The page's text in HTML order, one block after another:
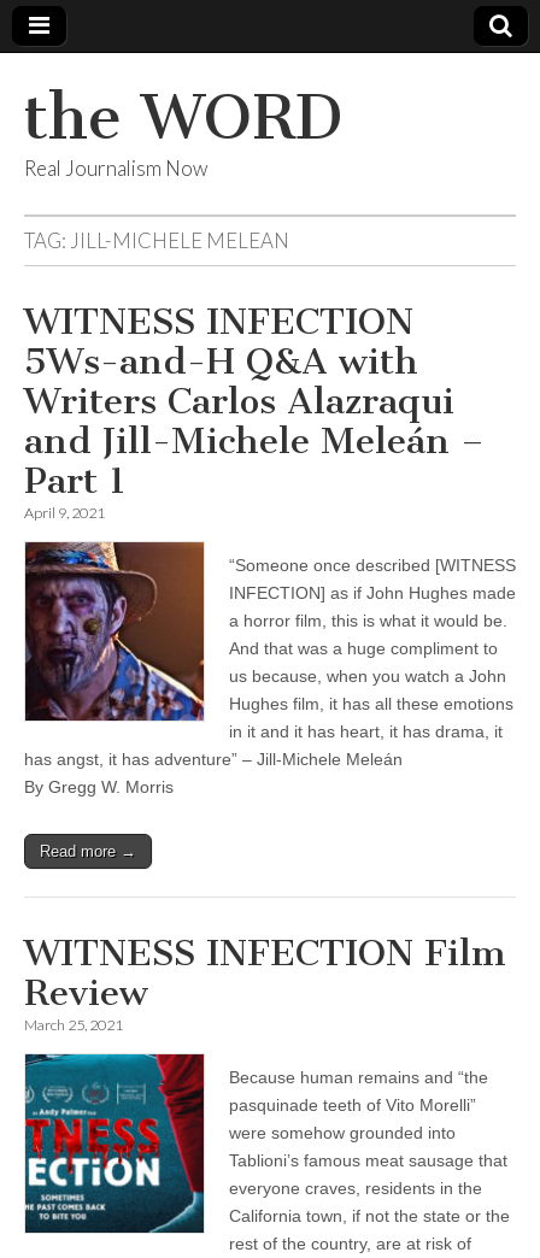
the WORD
Real Journalism Now
TAG: JILL-MICHELE MELEAN
WITNESS INFECTION
5Ws-and-H Q&A with
Writers Carlos Alazraqui
and Jill-Michele Meleán –
Part 1
April 9, 2021
“Someone once described [WITNESS
INFECTION] as if John Hughes made
a horror film, this is what it would be.
And that was a huge compliment to
us because, when you watch a John
Hughes film, it has all these emotions
in it and it has heart, it has drama, it
has angst, it has adventure” – Jill-Michele Meleán
By Gregg W. Morris
Read more →
WITNESS INFECTION Film
Review
March 25, 2021
Because human remains and “the
pasquinade teeth of Vito Morelli”
were somehow grounded into
Tablioni’s famous meat sausage that
everyone craves, residents in the
California town, if not the state or the
rest of the country, are at risk of